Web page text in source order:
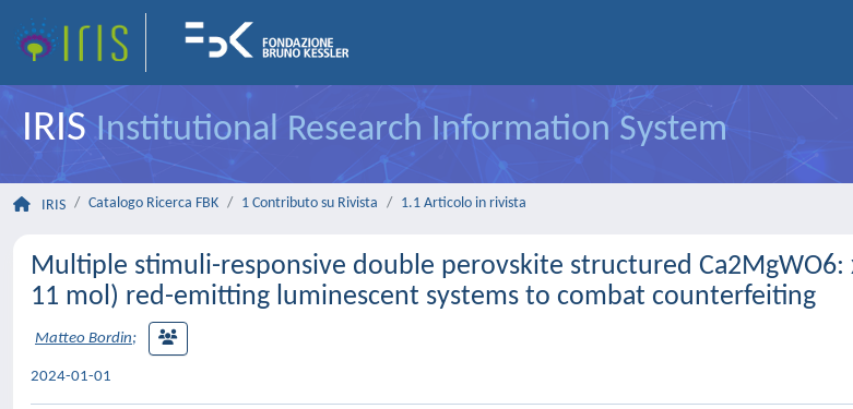
IRISInstitutional Research Information System
IRIS Catalogo Ricerca FBK 1 Contributo su Rivista 1.1 Articolo in rivista
Multiple stimuli-responsive double perovskite structured Ca2MgWO6:
11 mol) red-emitting luminescent systems to combat counterfeiting
Matteo Bordin;
2024-01-01